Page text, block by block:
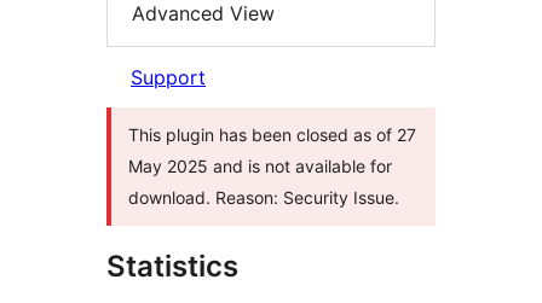
Advanced View
Support
This plugin has been closed as of 27
May 2025 and is not available for
download. Reason: Security Issue.
Statistics